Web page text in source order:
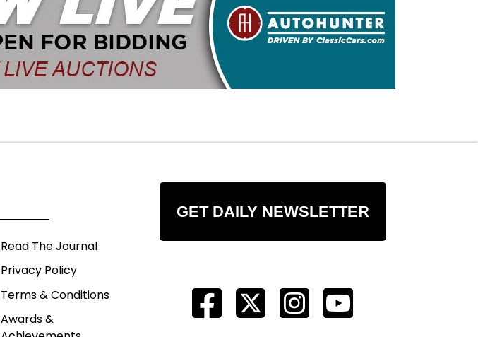
Read The Journal
Privacy Policy
Terms & Conditions
Awards &
GET DAILY NEWSLETTER